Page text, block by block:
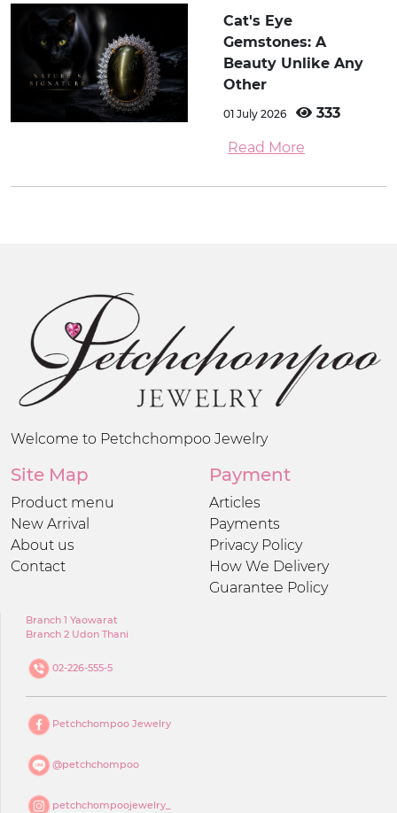
Cat's Eye
Gemstones: A
Beauty Unlike Any
Other
01 July 2026 333
Read More
Welcome to Petchchompoo Jewelry
Site Map
Product menu
New Arrival
About us
Contact
Payment
Articles
Payments
Privacy Policy
How We Delivery
Guarantee Policy
Branch 1 Yaowarat
Branch 2 Udon Thani
02-226-555-5
Petchchompoo Jewelry
@petchchompoo
petchchompoojewelry_